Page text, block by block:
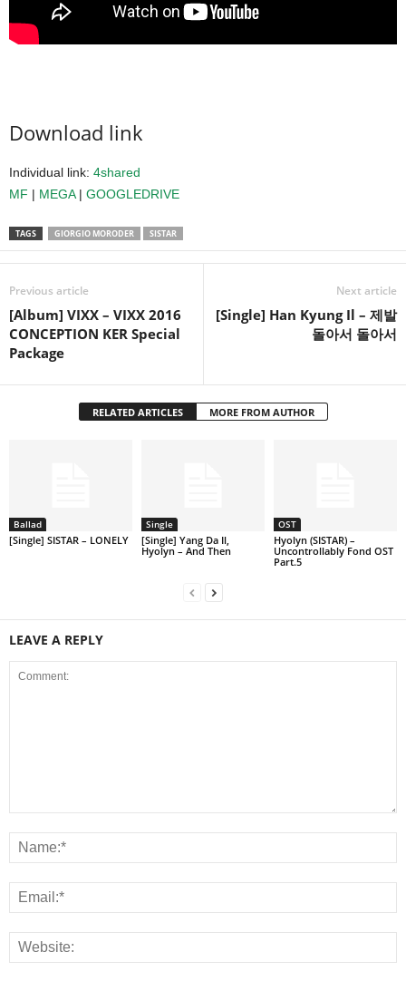
Download link
Individual link: 4shared
MF | MEGA| GOOGLEDRIVE
TAGS GIORGIO MORODER SISTAR
Previous article
[Album] VIXX – VIXX 2016
CONCEPTION KER Special
Package
Next article
[Single] Han Kyung Il – 제발
돌아서 돌아서
RELATED ARTICLES MORE FROM AUTHOR
Ballad
[Single] SISTAR – LONELY
Single
[Single] Yang Da Il,
Hyolyn – And Then
OST
Hyolyn (SISTAR) –
Uncontrollably Fond OST
Part.5
LEAVE A REPLY